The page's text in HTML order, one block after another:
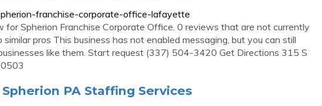
franchise-corporate-office-lafayette
for Spherion Franchise Corporate Office. 0 reviews that are not currently
pros This business has not enabled messaging, but you can still
like them. Start request (337) 504-3420 Get Directions 315 S
PA Staffing Services